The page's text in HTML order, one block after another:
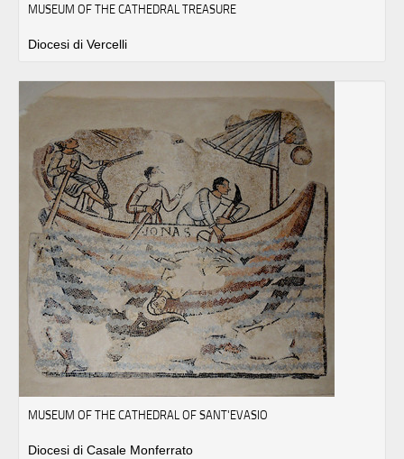
MUSEUM OF THE CATHEDRAL TREASURE
Diocesi di Vercelli
MUSEUM OF THE CATHEDRAL OF SANT'EVASIO
Diocesi di Casale Monferrato